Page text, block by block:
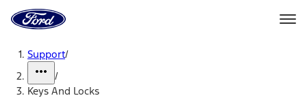
Home
Page
Support/
/
Keys And Locks